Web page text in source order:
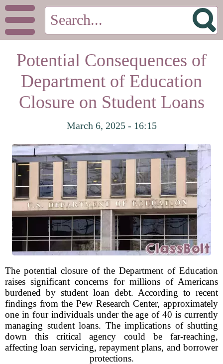
Potential Consequences of
Department of Education
Closure on Student Loans
March 6, 2025 - 16:15
The potential closure of the Department of Education
raises significant concerns for millions of Americans
burdened by student loan debt. According to recent
findings from the Pew Research Center, approximately
one in four individuals under the age of 40 is currently
managing student loans. The implications of shutting
down this critical agency could be far-reaching,
affecting loan servicing, repayment plans, and borrower
protections.